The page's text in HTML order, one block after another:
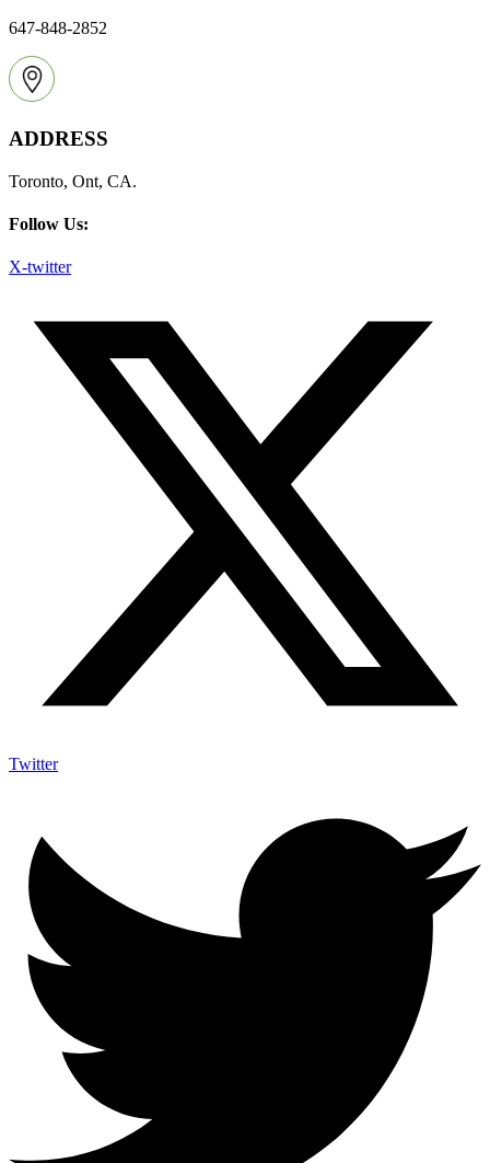
647-848-2852
ADDRESS
Toronto, Ont, CA.
Follow Us:
X-twitter
Twitter